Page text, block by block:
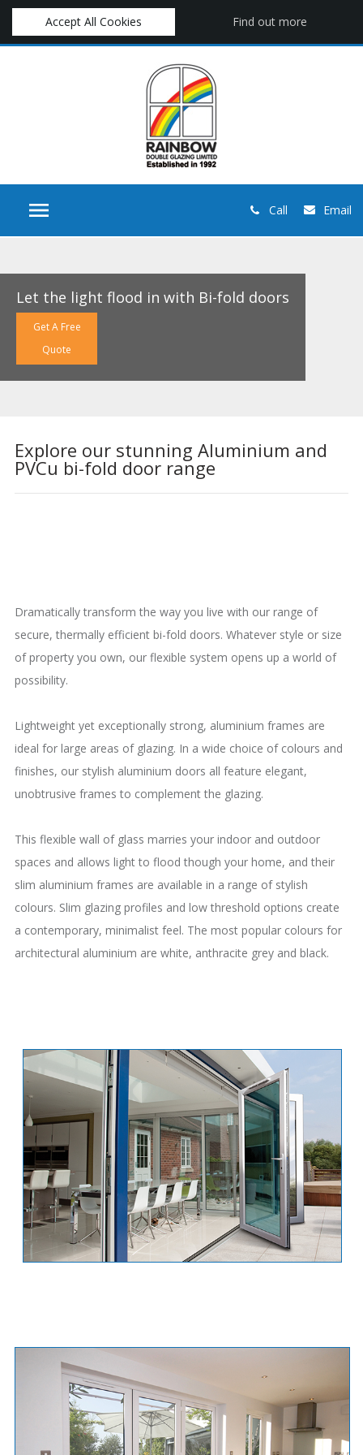
Accept All Cookies Find out more
Call Email
Let the light flood in with Bi-fold doors
Get A Free
Quote
Explore our stunning Aluminium and
PVCu bi-fold door range
Dramatically transform the way you live with our range of
secure, thermally efficient bi-fold doors. Whatever style or size
of property you own, our flexible system opens up a world of
possibility.
Lightweight yet exceptionally strong, aluminium frames are
ideal for large areas of glazing. In a wide choice of colours and
finishes, our stylish aluminium doors all feature elegant,
unobtrusive frames to complement the glazing.
This flexible wall of glass marries your indoor and outdoor
spaces and allows light to flood though your home, and their
slim aluminium frames are available in a range of stylish
colours. Slim glazing profiles and low threshold options create
a contemporary, minimalist feel. The most popular colours for
architectural aluminium are white, anthracite grey and black.